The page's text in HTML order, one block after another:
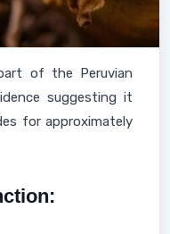
of the Peruvian
suggesting it
for approximately